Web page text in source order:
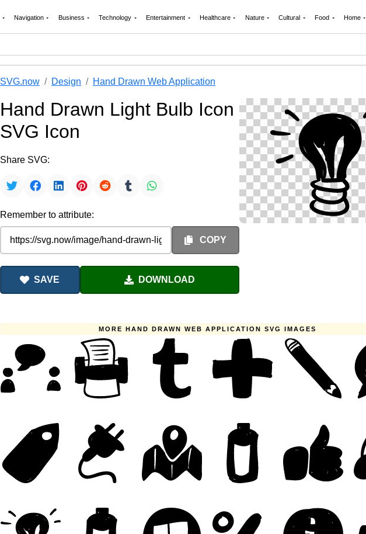
Navigation Business Technology Entertainment Healthcare Nature Cultural Food Home
SVG.now Design Hand Drawn Web Application
Hand Drawn Light Bulb Icon
SVG Icon
Share SVG:
Remember to attribute:
COPY
SAVE DOWNLOAD
MORE HAND DRAWN WEB APPLICATION SVG IMAGES